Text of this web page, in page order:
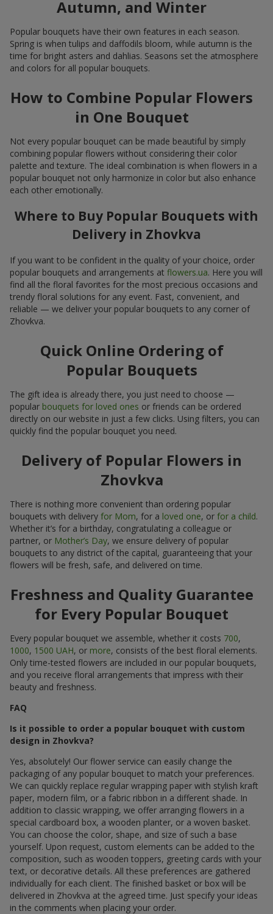
Autumn, and Winter
Popular bouquets have their own features in each season.
Spring is when tulips and daffodils bloom, while autumn is the
time for bright asters and dahlias. Seasons set the atmosphere
and colors for all popular bouquets.
How to Combine Popular Flowers
in One Bouquet
Not every popular bouquet can be made beautiful by simply
combining popular flowers without considering their color
palette and texture. The ideal combination is when flowers in a
popular bouquet not only harmonize in color but also enhance
each other emotionally.
Where to Buy Popular Bouquets with
Delivery in Zhovkva
If you want to be confident in the quality of your choice, order
popular bouquets and arrangements at flowers.ua. Here you will
find all the floral favorites for the most precious occasions and
trendy floral solutions for any event. Fast, convenient, and
reliable — we deliver your popular bouquets to any corner of
Zhovkva.
Quick Online Ordering of
Popular Bouquets
The gift idea is already there, you just need to choose —
popular bouquets for loved ones or friends can be ordered
directly on our website in just a few clicks. Using filters, you can
quickly find the popular bouquet you need.
Delivery of Popular Flowers in
Zhovkva
There is nothing more convenient than ordering popular
bouquets with delivery for Mom, for a loved one, or for a child.
Whether it’s for a birthday, congratulating a colleague or
partner, or Mother’s Day, we ensure delivery of popular
bouquets to any district of the capital, guaranteeing that your
flowers will be fresh, safe, and delivered on time.
Freshness and Quality Guarantee
for Every Popular Bouquet
Every popular bouquet we assemble, whether it costs 700,
1000, 1500 UAH, or more, consists of the best floral elements.
Only time-tested flowers are included in our popular bouquets,
and you receive floral arrangements that impress with their
beauty and freshness.
FAQ
Is it possible to order a popular bouquet with custom
design in Zhovkva?
Yes, absolutely! Our flower service can easily change the
packaging of any popular bouquet to match your preferences.
We can quickly replace regular wrapping paper with stylish kraft
paper, modern film, or a fabric ribbon in a different shade. In
addition to classic wrapping, we offer arranging flowers in a
special cardboard box, a wooden planter, or a woven basket.
You can choose the color, shape, and size of such a base
yourself. Upon request, custom elements can be added to the
composition, such as wooden toppers, greeting cards with your
text, or decorative details. All these preferences are gathered
individually for each client. The finished basket or box will be
delivered in Zhovkva at the agreed time. Just specify your ideas
in the comments when placing your order.